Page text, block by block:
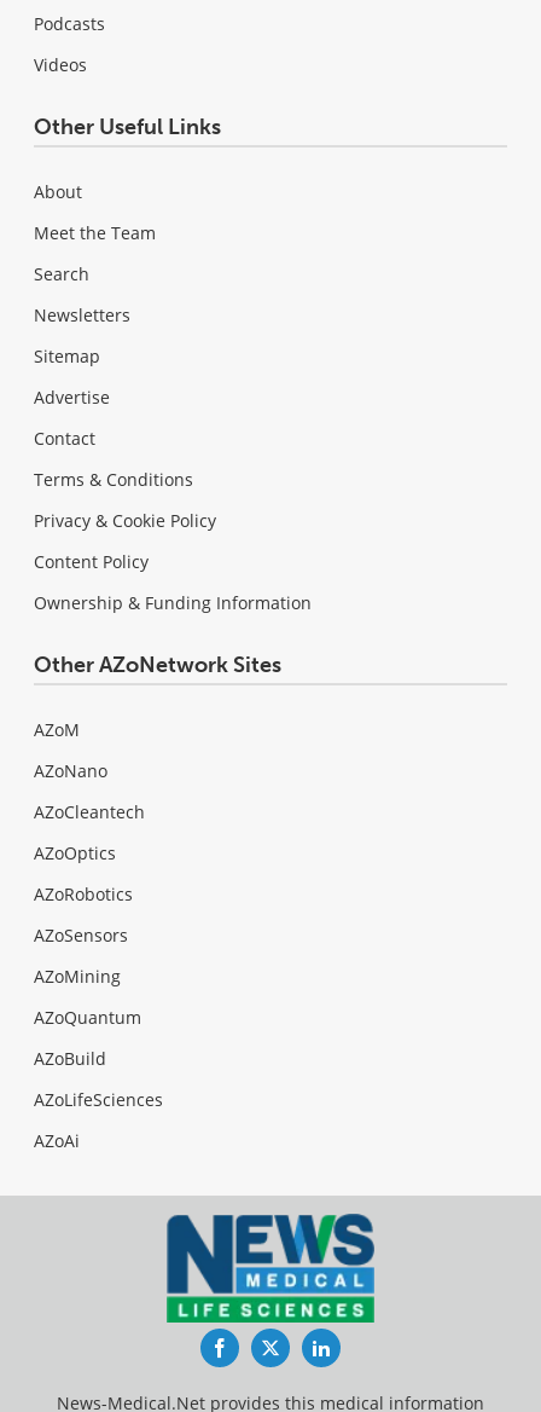
Podcasts
Videos
Other Useful Links
About
Meet the Team
Search
Newsletters
Sitemap
Advertise
Contact
Terms & Conditions
Privacy & Cookie Policy
Content Policy
Ownership & Funding Information
Other AZoNetwork Sites
AZoM
AZoNano
AZoCleantech
AZoOptics
AZoRobotics
AZoSensors
AZoMining
AZoQuantum
AZoBuild
AZoLifeSciences
AZoAi
FacebookTwitterLinkedIn
News-Medical.Net provides this medical information